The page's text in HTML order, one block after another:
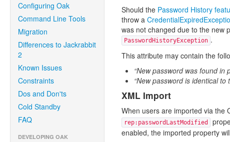
Configuring Oak
Command Line Tools
Migration
Differences to Jackrabbit
2
Known Issues
Constraints
Dos and Don'ts
Cold Standby
FAQ
DEVELOPING OAK
Should the Password History
throw a
was not changed due to the new
PasswordHistoryException .
This attribute may contain the
“New password was found in
“New password is identical to
XML Import
When users are imported via the
rep:passwordLastModified
enabled, the imported property